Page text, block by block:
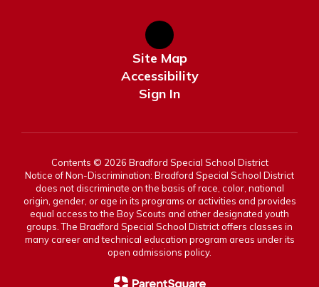
Site Map
Accessibility
Sign In
Contents © 2026 Bradford Special School District
Notice of Non-Discrimination: Bradford Special School District
does not discriminate on the basis of race, color, national
origin, gender, or age in its programs or activities and provides
equal access to the Boy Scouts and other designated youth
groups. The Bradford Special School District offers classes in
many career and technical education program areas under its
open admissions policy.